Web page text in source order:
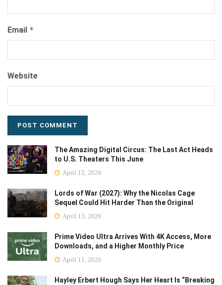
Email *
Website
The Amazing Digital Circus: The Last Act Heads
to U.S. Theaters This June
April 12, 2026
Lords of War (2027): Why the Nicolas Cage
Sequel Could Hit Harder Than the Original
April 13, 2026
Prime Video Ultra Arrives With 4K Access, More
Downloads, and a Higher Monthly Price
April 11, 2026
Hayley Erbert Hough Says Her Heart Is “Breaking